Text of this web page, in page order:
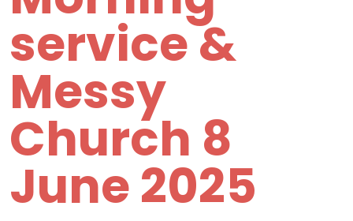
service &
Messy
Church 8
June 2025